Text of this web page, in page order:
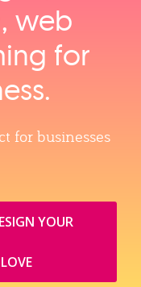
web
for
for businesses
YOUR